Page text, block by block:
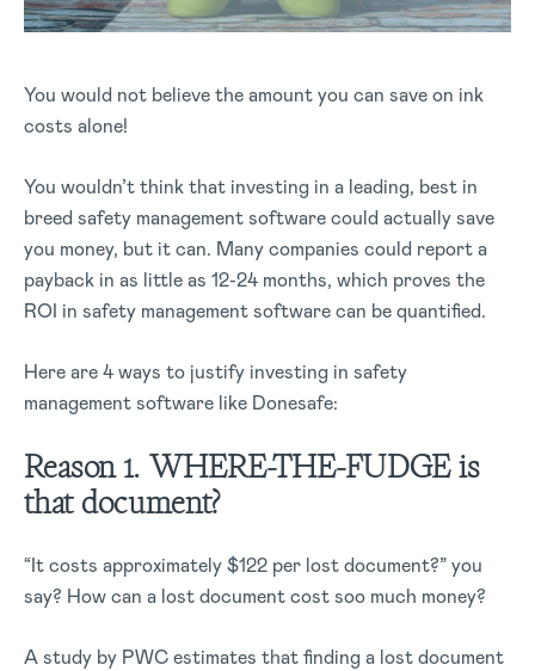
You would not believe the amount you can save on ink
costs alone!
You wouldn’t think that investing in a leading, best in
breed safety management software could actually save
you money, but it can. Many companies could report a
payback in as little as 12-24 months, which proves the
ROI in safety management software can be quantified.
Here are 4 ways to justify investing in safety
management software like Donesafe:
Reason 1. WHERE-THE-FUDGE is
that document?
“It costs approximately $122 per lost document?” you
say? How can a lost document cost soo much money?
A study by PWC estimates that finding a lost document